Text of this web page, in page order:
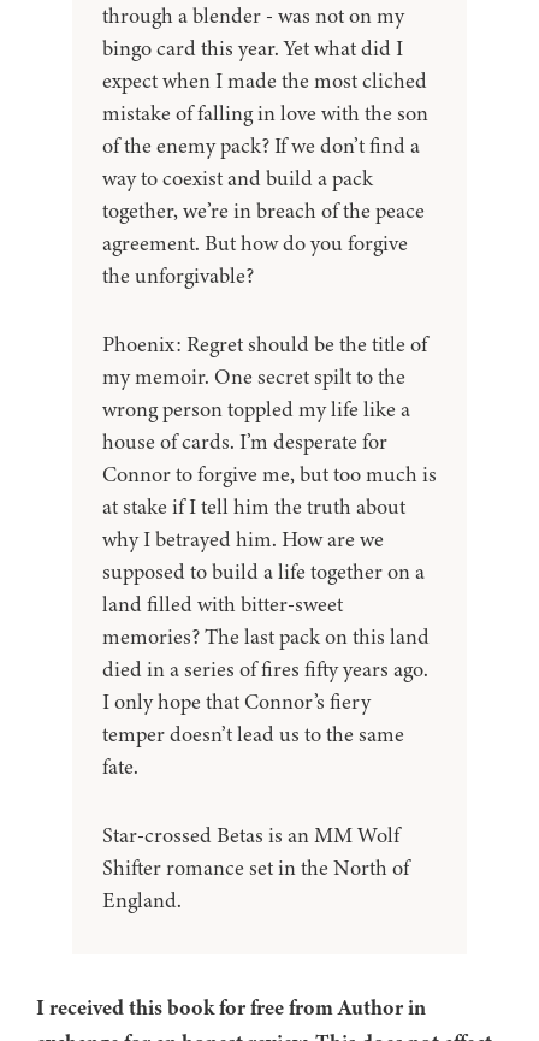
through a blender - was not on my
bingo card this year. Yet what did I
expect when I made the most cliched
mistake of falling in love with the son
of the enemy pack? If we don’t find a
way to coexist and build a pack
together, we’re in breach of the peace
agreement. But how do you forgive
the unforgivable?
Phoenix: Regret should be the title of
my memoir. One secret spilt to the
wrong person toppled my life like a
house of cards. I’m desperate for
Connor to forgive me, but too much is
at stake if I tell him the truth about
why I betrayed him. How are we
supposed to build a life together on a
land filled with bitter-sweet
memories? The last pack on this land
died in a series of fires fifty years ago.
I only hope that Connor’s fiery
temper doesn’t lead us to the same
fate.
Star-crossed Betas is an MM Wolf
Shifter romance set in the North of
England.
I received this book for free from Author in